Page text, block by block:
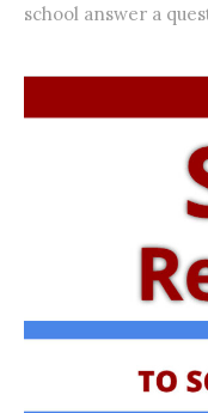
school answer a